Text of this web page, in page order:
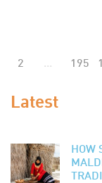
2 ... 195
Latest
HOW